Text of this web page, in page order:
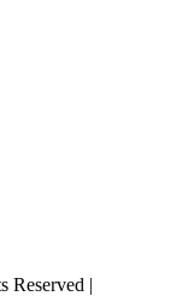
Reserved |